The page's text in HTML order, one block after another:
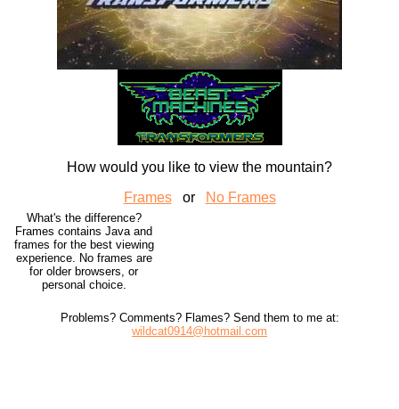
How would you like to view the mountain?
Framesor No Frames
What's the difference?
Frames contains Java and
frames for the best viewing
experience. No frames are
for older browsers, or
personal choice.
Problems? Comments? Flames? Send them to me at:
wildcat0914@hotmail.com